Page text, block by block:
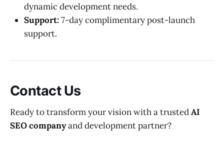
dynamic development needs.
Support:7-day complimentary post-launch
support.
Contact Us
Ready to transform your vision with a trustedAI
SEO companyand development partner?